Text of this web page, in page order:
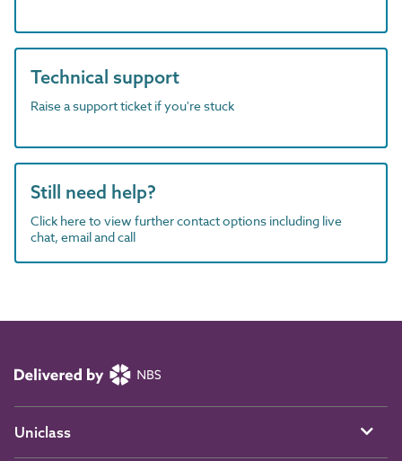
Technical support
Raise a support ticket if you're stuck
Still need help?
Click here to view further contact options including live
chat, email and call
Uniclass